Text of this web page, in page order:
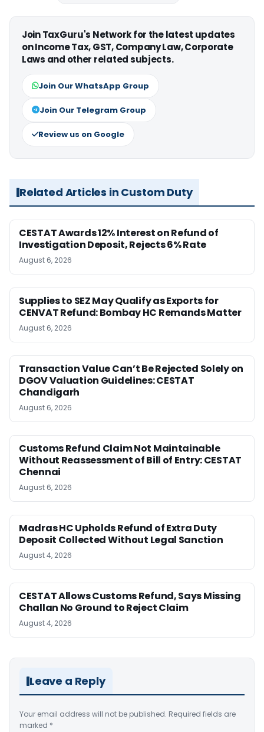
Join TaxGuru's Network for the latest updates
on Income Tax, GST, Company Law, Corporate
Laws and other related subjects.
Join Our WhatsApp Group
Join Our Telegram Group
Review us on Google
Related Articles in Custom Duty
CESTAT Awards 12% Interest on Refund of
Investigation Deposit, Rejects 6% Rate
August 6, 2026
Supplies to SEZ May Qualify as Exports for
CENVAT Refund: Bombay HC Remands Matter
August 6, 2026
Transaction Value Can’t Be Rejected Solely on
DGOV Valuation Guidelines: CESTAT
Chandigarh
August 6, 2026
Customs Refund Claim Not Maintainable
Without Reassessment of Bill of Entry: CESTAT
Chennai
August 6, 2026
Madras HC Upholds Refund of Extra Duty
Deposit Collected Without Legal Sanction
August 4, 2026
CESTAT Allows Customs Refund, Says Missing
Challan No Ground to Reject Claim
August 4, 2026
Leave a Reply
Your email address will not be published. Required fields are
marked *